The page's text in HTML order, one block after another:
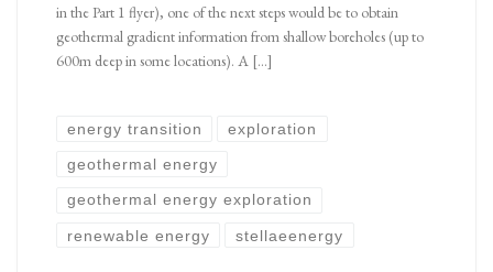
in the Part 1 flyer), one of the next steps would be to obtain
geothermal gradient information from shallow boreholes (up to
600m deep in some locations). A […]
energy transition exploration
geothermal energy
geothermal energy exploration
renewable energy stellaeenergy